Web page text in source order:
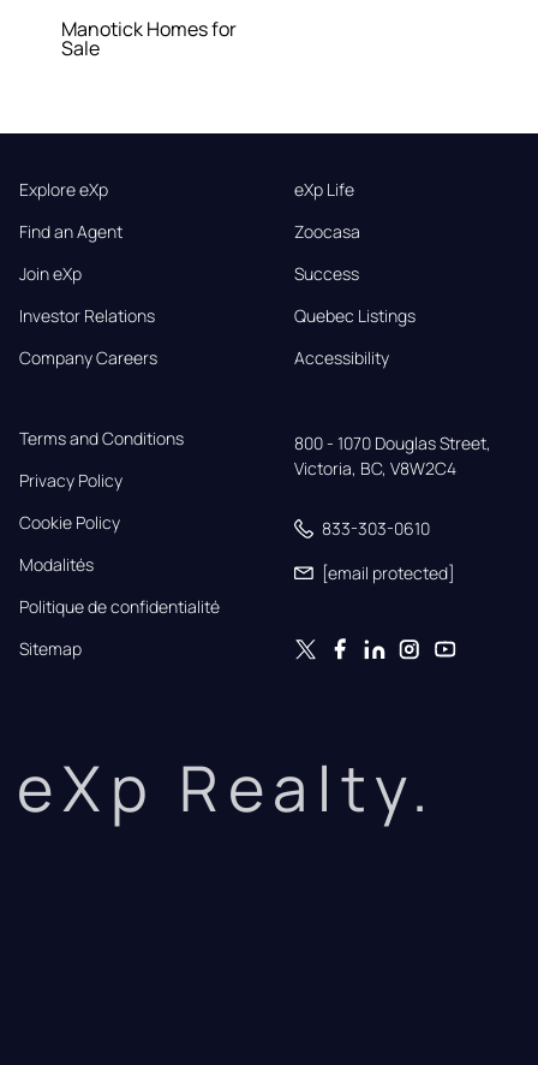
Manotick Homes for
Sale
Explore eXp
Find an Agent
Join eXp
Investor Relations
Company Careers
eXp Life
Zoocasa
Success
Quebec Listings
Accessibility
Terms and Conditions
Privacy Policy
Cookie Policy
Modalités
Politique de confidentialité
Sitemap
800 - 1070 Douglas Street,
Victoria, BC, V8W2C4
833-303-0610
[email protected]
eXp Realty.